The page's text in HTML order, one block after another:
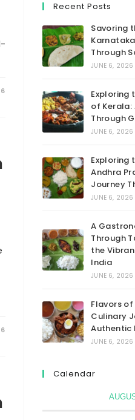
Recent Posts
Savoring
Through
JUNE 6, 2026
Exploring
of Kerala:
Through
JUNE 6, 2026
Exploring
Andhra
Journey
JUNE 6, 2026
A
Through
the
India
JUNE 6, 2026
Flavors
Culinary
Authentic
JUNE 6, 2026
Calendar